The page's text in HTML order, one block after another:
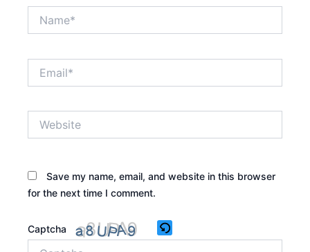
Save my name, email, and website in this browser
for the next time I comment.
Captcha